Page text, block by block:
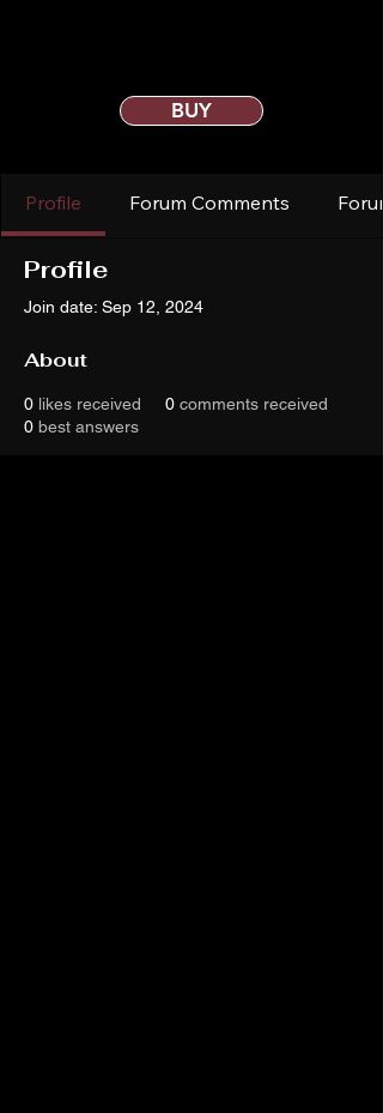
BUY
Profile Forum Comments
Profile
Join date: Sep 12, 2024
About
0 likes received 0 comments received
0 best answers